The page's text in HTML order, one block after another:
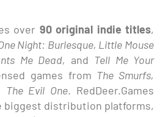
over 90 original indie titles,
Night: Burlesque, Little Mouse
Me Dead, and Tell Me Your
games from The Smurfs,
The Evil One. RedDeer.Games
biggest distribution platforms,